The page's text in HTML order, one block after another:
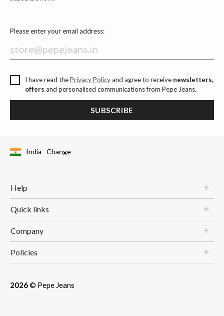
Please enter your email address:
I have read thePrivacy Policyand agree to receive newsletters,
offers and personalised communications from Pepe Jeans.
SUBSCRIBE
India Change
Help
Quick links
Company
Policies
2026© Pepe Jeans